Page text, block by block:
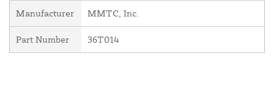
Manufacturer MMTC, Inc.
Part Number 36T014